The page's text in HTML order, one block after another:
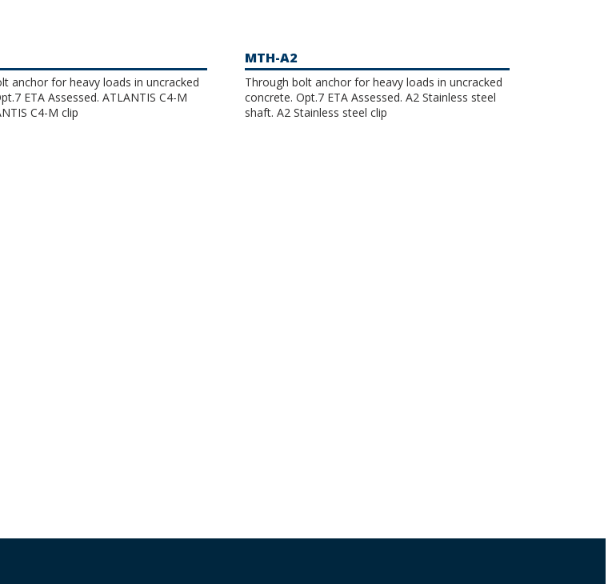
anchor for heavy loads in uncracked
ETA Assessed. ATLANTIS C4-M
C4-M clip
MTH-A2
Through bolt anchor for heavy loads in uncracked
concrete. Opt.7 ETA Assessed. A2 Stainless steel
shaft. A2 Stainless steel clip